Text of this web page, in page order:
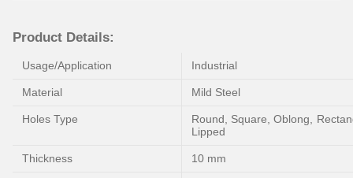
Product Details:
Usage/Application Industrial
Material Mild Steel
Holes Type
Round, Square, Oblong,
Lipped
Thickness 10 mm